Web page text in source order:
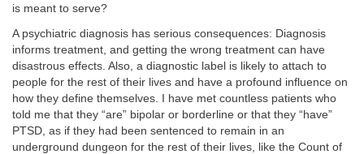
is meant to serve?
A psychiatric diagnosis has serious consequences: Diagnosis
informs treatment, and getting the wrong treatment can have
disastrous effects. Also, a diagnostic label is likely to attach to
people for the rest of their lives and have a profound influence on
how they define themselves. I have met countless patients who
told me that they “are” bipolar or borderline or that they “have”
PTSD, as if they had been sentenced to remain in an
underground dungeon for the rest of their lives, like the Count of